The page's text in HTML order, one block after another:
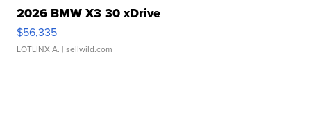
2026 BMW X3 30 xDrive
$56,335
LOTLINX A. | sellwild.com